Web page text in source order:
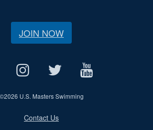
JOIN NOW
©2026 U.S. Masters Swimming
Contact Us